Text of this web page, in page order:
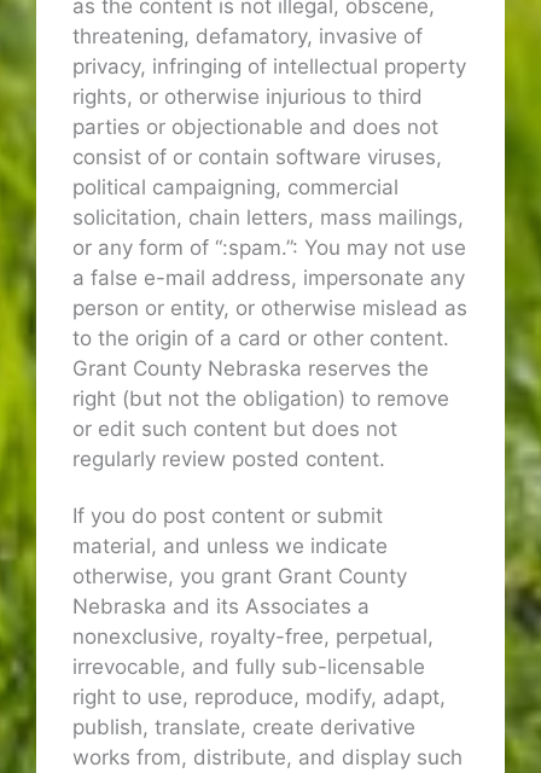
as the content is not illegal, obscene,
threatening, defamatory, invasive of
privacy, infringing of intellectual property
rights, or otherwise injurious to third
parties or objectionable and does not
consist of or contain software viruses,
political campaigning, commercial
solicitation, chain letters, mass mailings,
or any form of “:spam.”: You may not use
a false e-mail address, impersonate any
person or entity, or otherwise mislead as
to the origin of a card or other content.
Grant County Nebraska reserves the
right (but not the obligation) to remove
or edit such content but does not
regularly review posted content.
If you do post content or submit
material, and unless we indicate
otherwise, you grant Grant County
Nebraska and its Associates a
nonexclusive, royalty-free, perpetual,
irrevocable, and fully sub-licensable
right to use, reproduce, modify, adapt,
publish, translate, create derivative
works from, distribute, and display such